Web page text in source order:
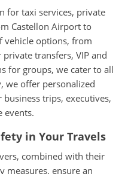
for taxi services, private
Castellon Airport to
vehicle options, from
transfers, VIP and
for groups, we cater to all
we offer personalized
trips, executives,
events.
in Your Travels
combined with their
measures, ensure an